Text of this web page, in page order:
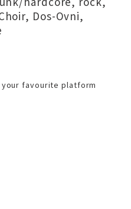
, Dos-Ovni,
your favourite platform